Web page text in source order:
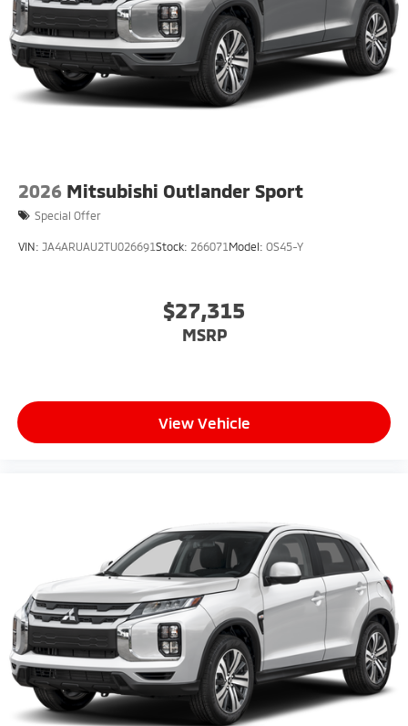
2026 Mitsubishi Outlander Sport
Special Offer
VIN: JA4ARUAU2TU026691Stock: 266071 Model: OS45-Y
$27,315
MSRP
View Vehicle